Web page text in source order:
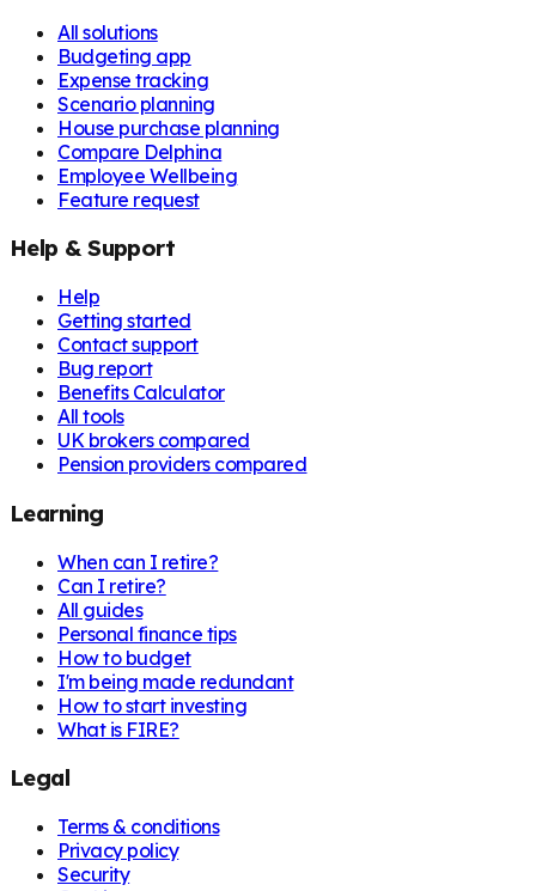
All solutions
Budgeting app
Expense tracking
Scenario planning
House purchase planning
Compare Delphina
Employee Wellbeing
Feature request
Help & Support
Help
Getting started
Contact support
Bug report
Benefits Calculator
All tools
UK brokers compared
Pension providers compared
Learning
When can I retire?
Can I retire?
All guides
Personal finance tips
How to budget
I'm being made redundant
How to start investing
What is FIRE?
Legal
Terms & conditions
Privacy policy
Security